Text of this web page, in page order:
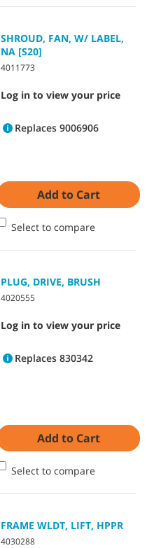
SHROUD, FAN, W/ LABEL,
NA [S20]
4011773
Log in to view your price
Replaces 9006906
Add to Cart
Select to compare
PLUG, DRIVE, BRUSH
4020555
Log in to view your price
Replaces 830342
Add to Cart
Select to compare
FRAME WLDT, LIFT, HPPR
4030288